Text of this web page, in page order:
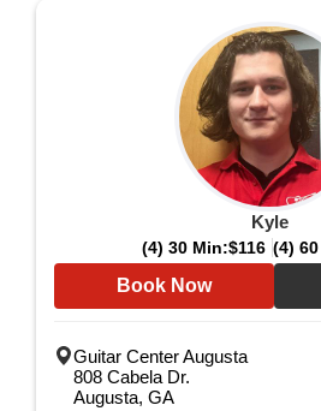
Kyle
(4) 30 Min:$116 (4)
Book Now
Guitar Center Augusta
808 Cabela Dr.
Augusta, GA